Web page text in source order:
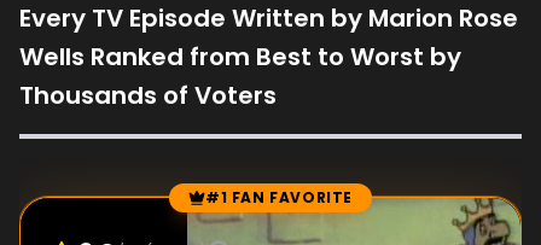
Every TV Episode Written by Marion Rose
Wells Ranked from Best to Worst by
Thousands of Voters
Episode Rankings #1 FAN FAVORITE